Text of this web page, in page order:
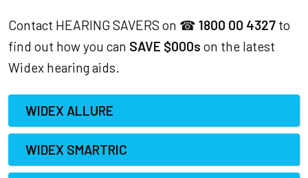
Contact HEARING SAVERS on ☎ 1800 00 4327 to
find out how you can SAVE $000s on the latest
Widex hearing aids.
WIDEX ALLURE
WIDEX SMARTRIC